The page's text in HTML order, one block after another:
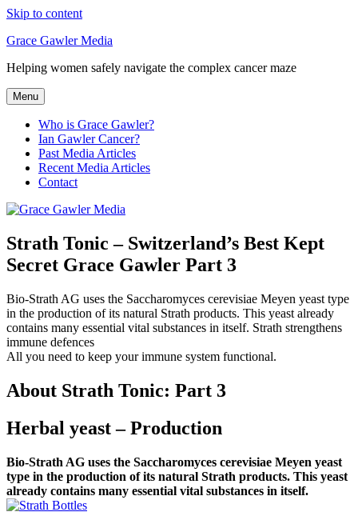
Skip to content
Grace Gawler Media
Helping women safely navigate the complex cancer maze
Menu
Who is Grace Gawler?
Ian Gawler Cancer?
Past Media Articles
Recent Media Articles
Contact
Strath Tonic – Switzerland’s Best Kept
Secret Grace Gawler Part 3
Bio-Strath AG uses the Saccharomyces cerevisiae Meyen yeast type
in the production of its natural Strath products. This yeast already
contains many essential vital substances in itself. Strath strengthens
immune defences
All you need to keep your immune system functional.
About Strath Tonic: Part 3
Herbal yeast – Production
Bio-Strath AG uses the Saccharomyces cerevisiae Meyen yeast
type in the production of its natural Strath products. This yeast
already contains many essential vital substances in itself.